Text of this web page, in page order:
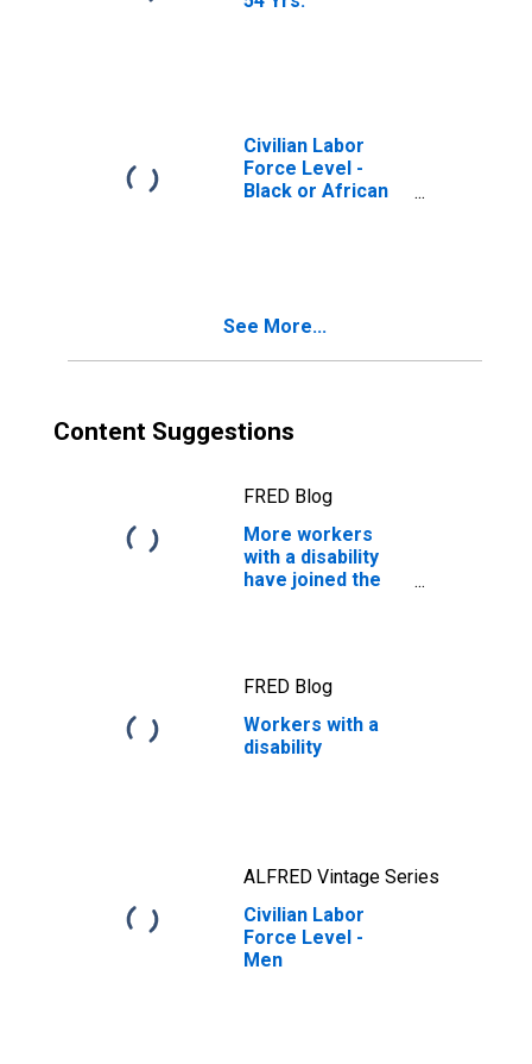
Civilian Labor
Force Level -
Black or African
See More...
Content Suggestions
FRED Blog
More workers
with a disability
have joined the
FRED Blog
Workers with a
disability
ALFRED Vintage Series
Civilian Labor
Force Level -
Men